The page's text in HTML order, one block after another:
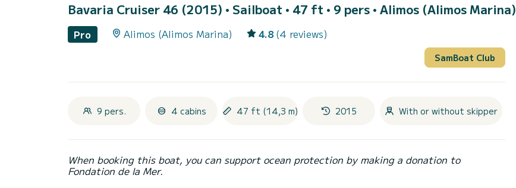
Bavaria Cruiser 46 (2015) • Sailboat • 47 ft • 9 pers • Alimos (Alimos Marina)
Pro Alimos (Alimos Marina) 4.8 (4 reviews)
SamBoat Club
9 pers. 4 cabins 47 ft (14,3 m) 2015 With or without skipper
When booking this boat, you can support ocean protection by making a donation to
Fondation de la Mer.